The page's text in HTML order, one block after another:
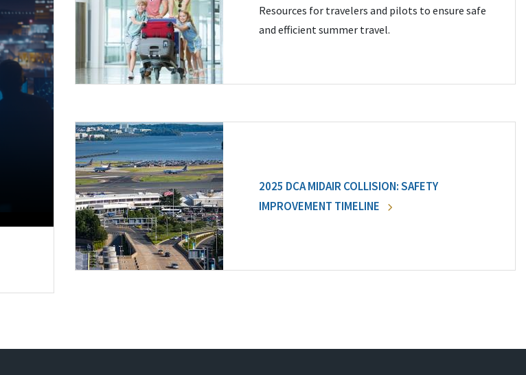
Resources for travelers and pilots to ensure safe
and efficient summer travel.
2025 DCA MIDAIR COLLISION: SAFETY
IMPROVEMENT TIMELINE